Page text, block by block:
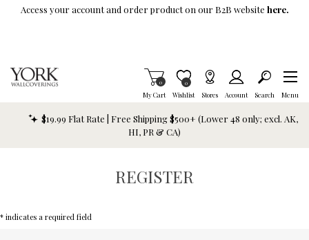
Skip To Main Content
Access your account and order product on our B2B website here.
My Cart
Items in Cart
0
Wishlist
Item is Wish List
0
Stores Account Search Menu
$19.99 Flat Rate | Free Shipping $500+ (Lower 48 only; excl. AK,
HI, PR & CA)
REGISTER
* indicates a required field